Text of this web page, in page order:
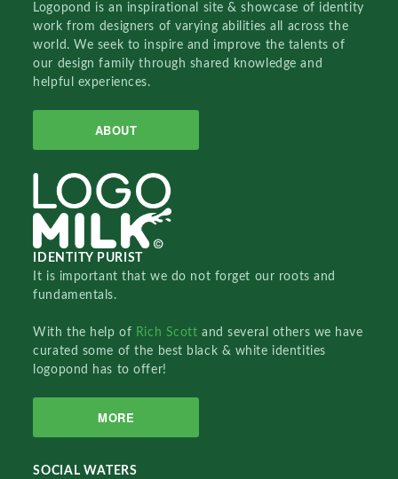
Logopond is an inspirational site & showcase of identity
work from designers of varying abilities all across the
world. We seek to inspire and improve the talents of
our design family through shared knowledge and
helpful experiences.
ABOUT
IDENTITY PURIST
It is important that we do not forget our roots and
fundamentals.
With the help of Rich Scottand several others we have
curated some of the best black & white identities
logopond has to offer!
MORE
SOCIAL WATERS